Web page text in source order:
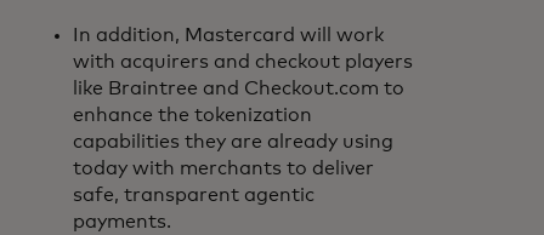
In addition, Mastercard will work
with acquirers and checkout players
like Braintree and Checkout.com to
enhance the tokenization
capabilities they are already using
today with merchants to deliver
safe, transparent agentic
payments.